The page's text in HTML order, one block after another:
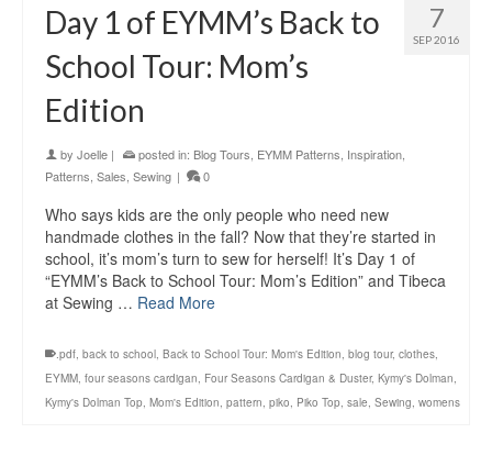
7
SEP 2016
Day 1 of EYMM’s Back to
School Tour: Mom’s
Edition
by Joelle | posted in: Blog Tours EYMM Patterns Inspiration
Patterns Sales Sewing | 0
Who says kids are the only people who need new
handmade clothes in the fall? Now that they’re started in
school, it’s mom’s turn to sew for herself! It’s Day 1 of
“EYMM’s Back to School Tour: Mom’s Edition” and Tibeca
at Sewing … Read More
.pdf, back to school, Back to School Tour: Mom's Edition, blog tour, clothes,
EYMM, four seasons cardigan, Four Seasons Cardigan & Duster, Kymy's Dolman,
Kymy's Dolman Top, Mom's Edition, pattern, piko, Piko Top, sale, Sewing, womens